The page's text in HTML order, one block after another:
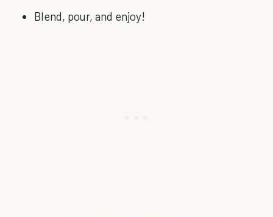
Blend, pour, and enjoy!